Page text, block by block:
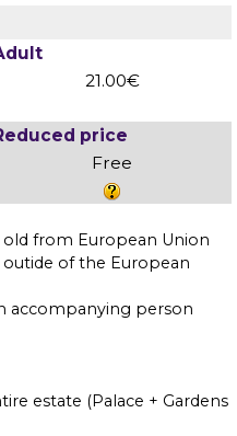
21.00€
price
Free
old from European Union
outide of the European
accompanying person
estate (Palace + Gardens